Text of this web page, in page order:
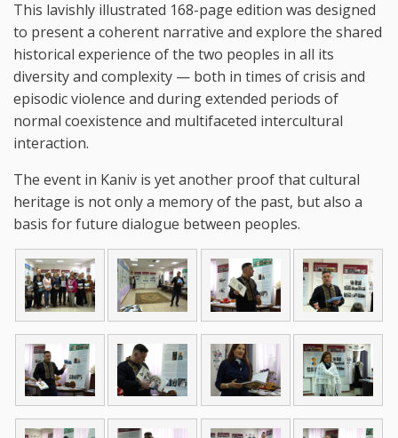
This lavishly illustrated 168-page edition was designed
to present a coherent narrative and explore the shared
historical experience of the two peoples in all its
diversity and complexity — both in times of crisis and
episodic violence and during extended periods of
normal coexistence and multifaceted intercultural
interaction.
The event in Kaniv is yet another proof that cultural
heritage is not only a memory of the past, but also a
basis for future dialogue between peoples.